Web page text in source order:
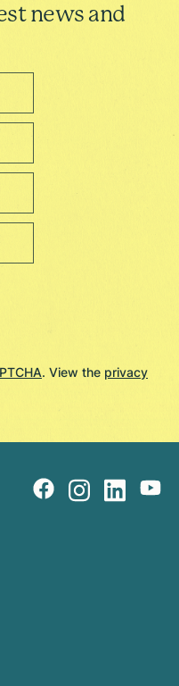
news and
. View the privacy